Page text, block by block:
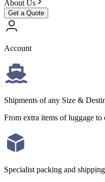
About Us
Get a Quote
Account
Shipments of any Size &
From extra items of luggage
Specialist packing and shipping